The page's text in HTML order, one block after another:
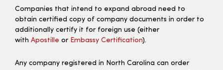
Companies that intend to expand abroad need to
obtain certified copy of company documents in order to
additionally certify it for foreign use (either
with Apostille or Embassy Certification).
Any company registered in North Carolina can order